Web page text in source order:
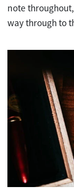
note
way through to